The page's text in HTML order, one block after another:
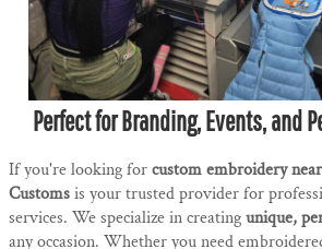
Perfect for Branding, Events, and
If you're looking forcustom embroidery
Customsis your trusted provider for
services. We specialize in creatingunique,
any occasion. Whether you need